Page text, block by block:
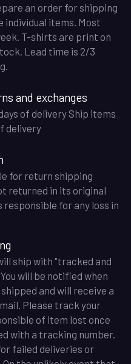
an order for shipping
individual items. Most
T-shirts are print on
Lead time is 2/3
and exchanges
of delivery Ship items
delivery
for return shipping
returned in its original
for any loss in
ship with "tracked and
will be notified when
and will receive a
Please track your
of item lost once
with a tracking number.
failed deliveries or